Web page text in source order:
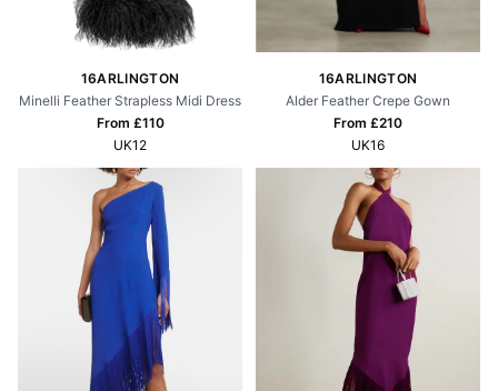
16ARLINGTON
Minelli Feather Strapless Midi Dress
From £110
UK12
16ARLINGTON
Alder Feather Crepe Gown
From £210
UK16